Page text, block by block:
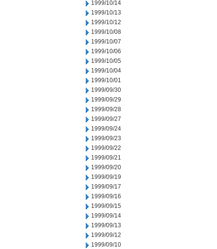
1999/10/14
1999/10/13
1999/10/12
1999/10/08
1999/10/07
1999/10/06
1999/10/05
1999/10/04
1999/10/01
1999/09/30
1999/09/29
1999/09/28
1999/09/27
1999/09/24
1999/09/23
1999/09/22
1999/09/21
1999/09/20
1999/09/19
1999/09/17
1999/09/16
1999/09/15
1999/09/14
1999/09/13
1999/09/12
1999/09/10